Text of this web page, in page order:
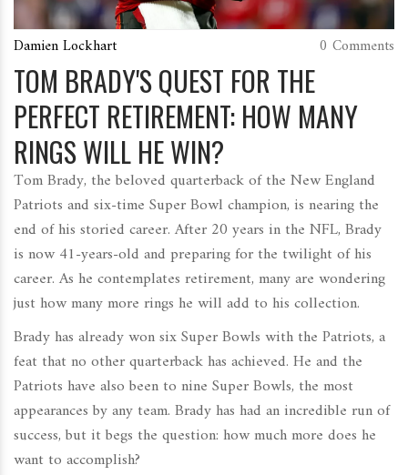
Damien Lockhart 0 Comments
TOM BRADY'S QUEST FOR THE
PERFECT RETIREMENT: HOW MANY
RINGS WILL HE WIN?
Tom Brady, the beloved quarterback of the New England
Patriots and six-time Super Bowl champion, is nearing the
end of his storied career. After 20 years in the NFL, Brady
is now 41-years-old and preparing for the twilight of his
career. As he contemplates retirement, many are wondering
just how many more rings he will add to his collection.
Brady has already won six Super Bowls with the Patriots, a
feat that no other quarterback has achieved. He and the
Patriots have also been to nine Super Bowls, the most
appearances by any team. Brady has had an incredible run of
success, but it begs the question: how much more does he
want to accomplish?